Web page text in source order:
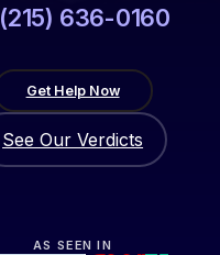
(215) 636-0160
Get Help Now
See Our Verdicts
AS SEEN IN